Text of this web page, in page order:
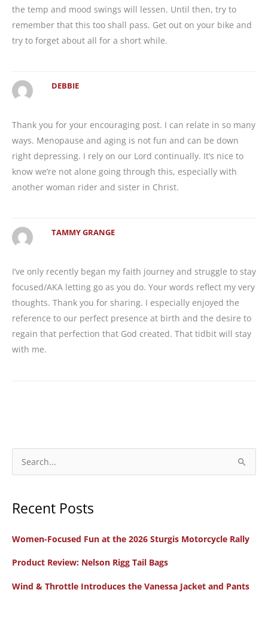
the temp and mood swings will lessen. Until then, try to
remember that this too shall pass. Get out on your bike and
try to forget about all for a short while.
DEBBIE
Thank you for your encouraging post. I can relate in so many
ways. Menopause and aging is not fun and can be down
right depressing. I rely on our Lord continually. It’s nice to
know we’re not alone going through this, especially with
another woman rider and sister in Christ.
TAMMY GRANGE
I’ve only recently began my faith journey and struggle to stay
focused/AKA letting go as you do. Your words reflect my very
thoughts. Thank you for sharing. I especially enjoyed the
reference to our perfect presence at birth and the desire to
regain that perfection that God created. That tidbit will stay
with me.
e
r
h
r
Recent Posts
Women-Focused Fun at the 2026 Sturgis Motorcycle Rally
Product Review: Nelson Rigg Tail Bags
Wind & Throttle Introduces the Vanessa Jacket and Pants